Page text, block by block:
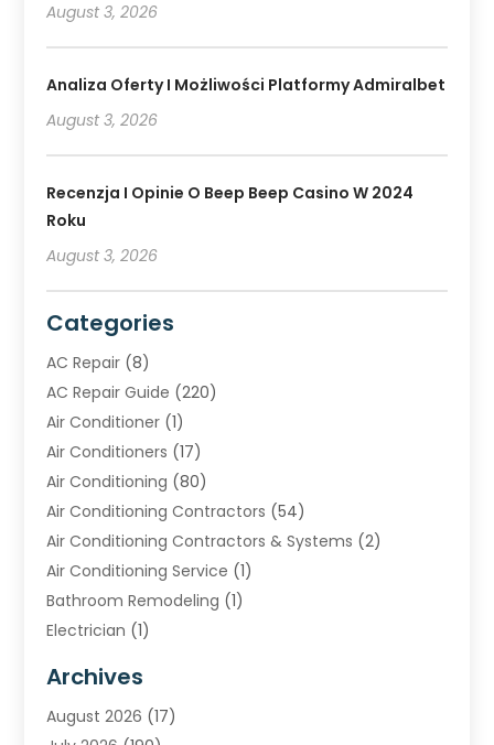
August 3, 2026
Analiza Oferty I Możliwości Platformy Admiralbet
August 3, 2026
Recenzja I Opinie O Beep Beep Casino W 2024
Roku
August 3, 2026
Categories
AC Repair (8)
AC Repair Guide (220)
Air Conditioner (1)
Air Conditioners (17)
Air Conditioning (80)
Air Conditioning Contractors (54)
Air Conditioning Contractors & Systems (2)
Air Conditioning Service (1)
Bathroom Remodeling (1)
Electrician (1)
Heating (2)
Heating & Air Conditioning
Archives
August 2026 (17)